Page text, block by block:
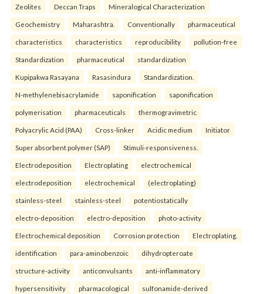
Zeolites Deccan Traps Mineralogical Characterization
Geochemistry Maharashtra. Conventionally pharmaceutical
characteristics characteristics reproducibility pollution-free
Standardization pharmaceutical standardization
Kupipakwa Rasayana Rasasindura Standardization.
N-methylenebisacrylamide saponification saponification
polymerisation pharmaceuticals thermogravimetric
Polyacrylic Acid (PAA) Cross-linker Acidic medium Initiator
Super absorbent polymer (SAP) Stimuli-responsiveness.
Electrodeposition Electroplating electrochemical
electrodeposition electrochemical (electroplating)
stainless-steel stainless-steel potentiostatically
electro-deposition electro-deposition photo-activity
Electrochemical deposition Corrosion protection Electroplating.
identification para-aminobenzoic dihydropteroate
structure-activity anticonvulsants anti-inflammatory
hypersensitivity pharmacological sulfonamide-derived